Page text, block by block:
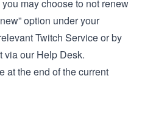
may choose to not renew
option under your
Twitch Service or by
via ourHelp Desk.
at the end of the current